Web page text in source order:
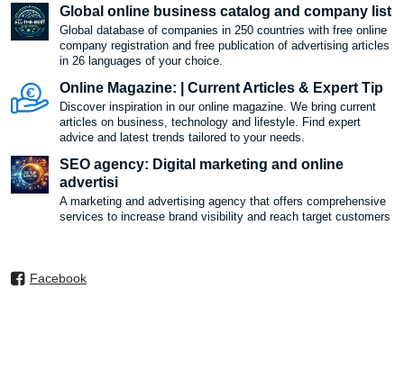
Global online business catalog and company list
Global database of companies in 250 countries with free online
company registration and free publication of advertising articles
in 26 languages ​​of your choice.
Online Magazine: | Current Articles & Expert Tip
Discover inspiration in our online magazine. We bring current
articles on business, technology and lifestyle. Find expert
advice and latest trends tailored to your needs.
SEO agency: Digital marketing and online
advertisi
A marketing and advertising agency that offers comprehensive
services to increase brand visibility and reach target customers
Facebook